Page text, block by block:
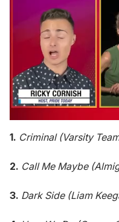
of
1
15
seconds
1. Criminal (Varsity
2. Call Me Maybe
3. Dark Side (Liam